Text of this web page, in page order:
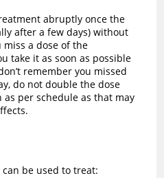
abruptly once the
after a few days) without
a dose of the
take it as soon as possible
remember you missed
do not double the dose
per schedule as that may
can be used to treat: